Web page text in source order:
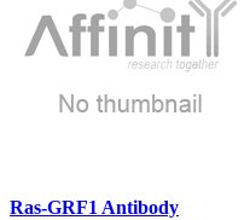
Ras-GRF1 Antibody